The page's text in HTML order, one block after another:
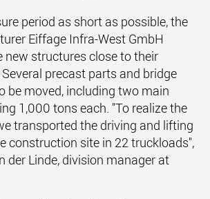
period as short as possible, the
Eiffage Infra-West GmbH
new structures close to their
precast parts and bridge
be moved, including two main
1,000 tons each. "To realize the
transported the driving and lifting
construction site in 22 truckloads",
der Linde, division manager at